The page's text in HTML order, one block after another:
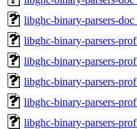
libghc-binary-parsers-
libghc-binary-parsers-
libghc-binary-parsers-
libghc-binary-parsers-
libghc-binary-parsers-
libghc-binary-parsers-